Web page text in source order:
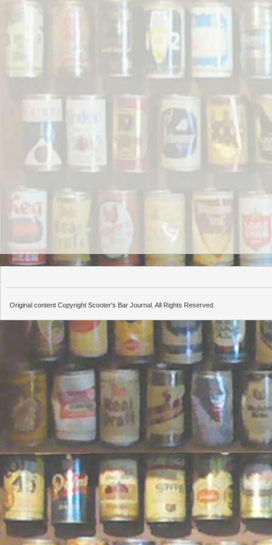
Original content Copyright Scooter's Bar Journal. All Rights Reserved.